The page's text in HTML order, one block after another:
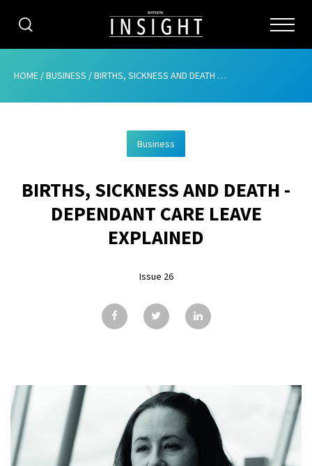
CATEGORIES
ABOUT
ADVERTISING
CONTRIBUTE
GALLERY
CONTACT
HOME /BUSINESS /BIRTHS, SICKNESS AND DEATH – DEPENDANT CARE LEAVE EXPLAINED
Business
BIRTHS, SICKNESS AND DEATH -
DEPENDANT CARE LEAVE
EXPLAINED
Issue 26